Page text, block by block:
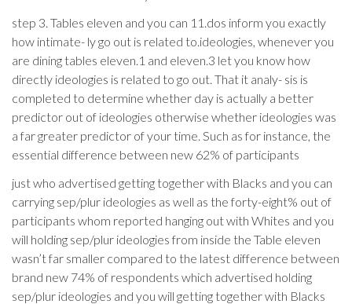
step 3. Tables eleven and you can 11.dos inform you exactly
how intimate- ly go out is related to.ideologies, whenever you
are dining tables eleven.1 and eleven.3 let you know how
directly ideologies is related to go out. That it analy- sis is
completed to determine whether day is actually a better
predictor out of ideologies otherwise whether ideologies was
a far greater predictor of your time. Such as for instance, the
essential difference between new 62% of participants
just who advertised getting together with Blacks and you can
carrying sep/plur ideologies as well as the forty-eight% out of
participants whom reported hanging out with Whites and you
will holding sep/plur ideologies from inside the Table eleven
wasn’t far smaller compared to the latest difference between
brand new 74% of respondents which advertised holding
sep/plur ideologies and you will getting together with Blacks